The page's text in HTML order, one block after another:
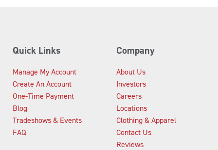
Quick Links
Manage My Account
Create An Account
One-Time Payment
Blog
Tradeshows & Events
FAQ
Company
About Us
Investors
Careers
Locations
Clothing & Apparel
Contact Us
Reviews